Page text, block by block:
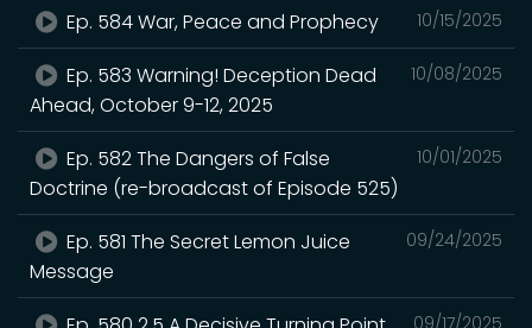
10/15/2025
Ep. 584 War, Peace and Prophecy
10/08/2025
Ep. 583 Warning! Deception Dead
Ahead, October 9-12, 2025
10/01/2025
Ep. 582 The Dangers of False
Doctrine (re-broadcast of Episode 525)
09/24/2025
Ep. 581 The Secret Lemon Juice
Message
09/17/2025